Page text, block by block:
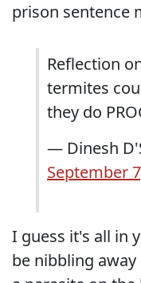
prison sentence
Reflection
termites
they do
— Dinesh
September
I guess it's all in
be nibbling